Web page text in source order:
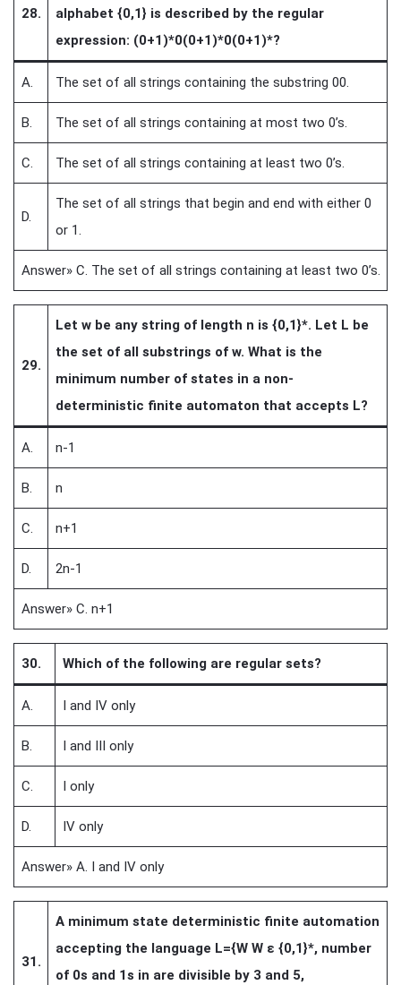
28.
alphabet {0,1} is described by the regular
expression: (0+1)*0(0+1)*0(0+1)*?
A. The set of all strings containing the substring 00.
B. The set of all strings containing at most two 0’s.
C. The set of all strings containing at least two 0’s.
D.
The set of all strings that begin and end with either 0
or 1.
Answer» C. The set of all strings containing at least two 0’s.
29.
Let w be any string of length n is {0,1}*. Let L be
the set of all substrings of w. What is the
minimum number of states in a non-
deterministic finite automaton that accepts L?
A. n-1
B. n
C. n+1
D. 2n-1
Answer» C. n+1
30. Which of the following are regular sets?
A. I and IV only
B. I and III only
C. I only
D. IV only
Answer» A. I and IV only
31.
A minimum state deterministic finite automation
accepting the language L={W W ε {0,1}*, number
of 0s and 1s in are divisible by 3 and 5,